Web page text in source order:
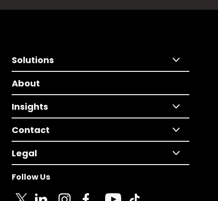
Solutions
About
Insights
Contact
Legal
Follow Us